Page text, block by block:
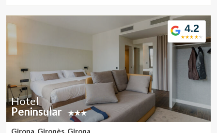
4.2
Hotel
Peninsular